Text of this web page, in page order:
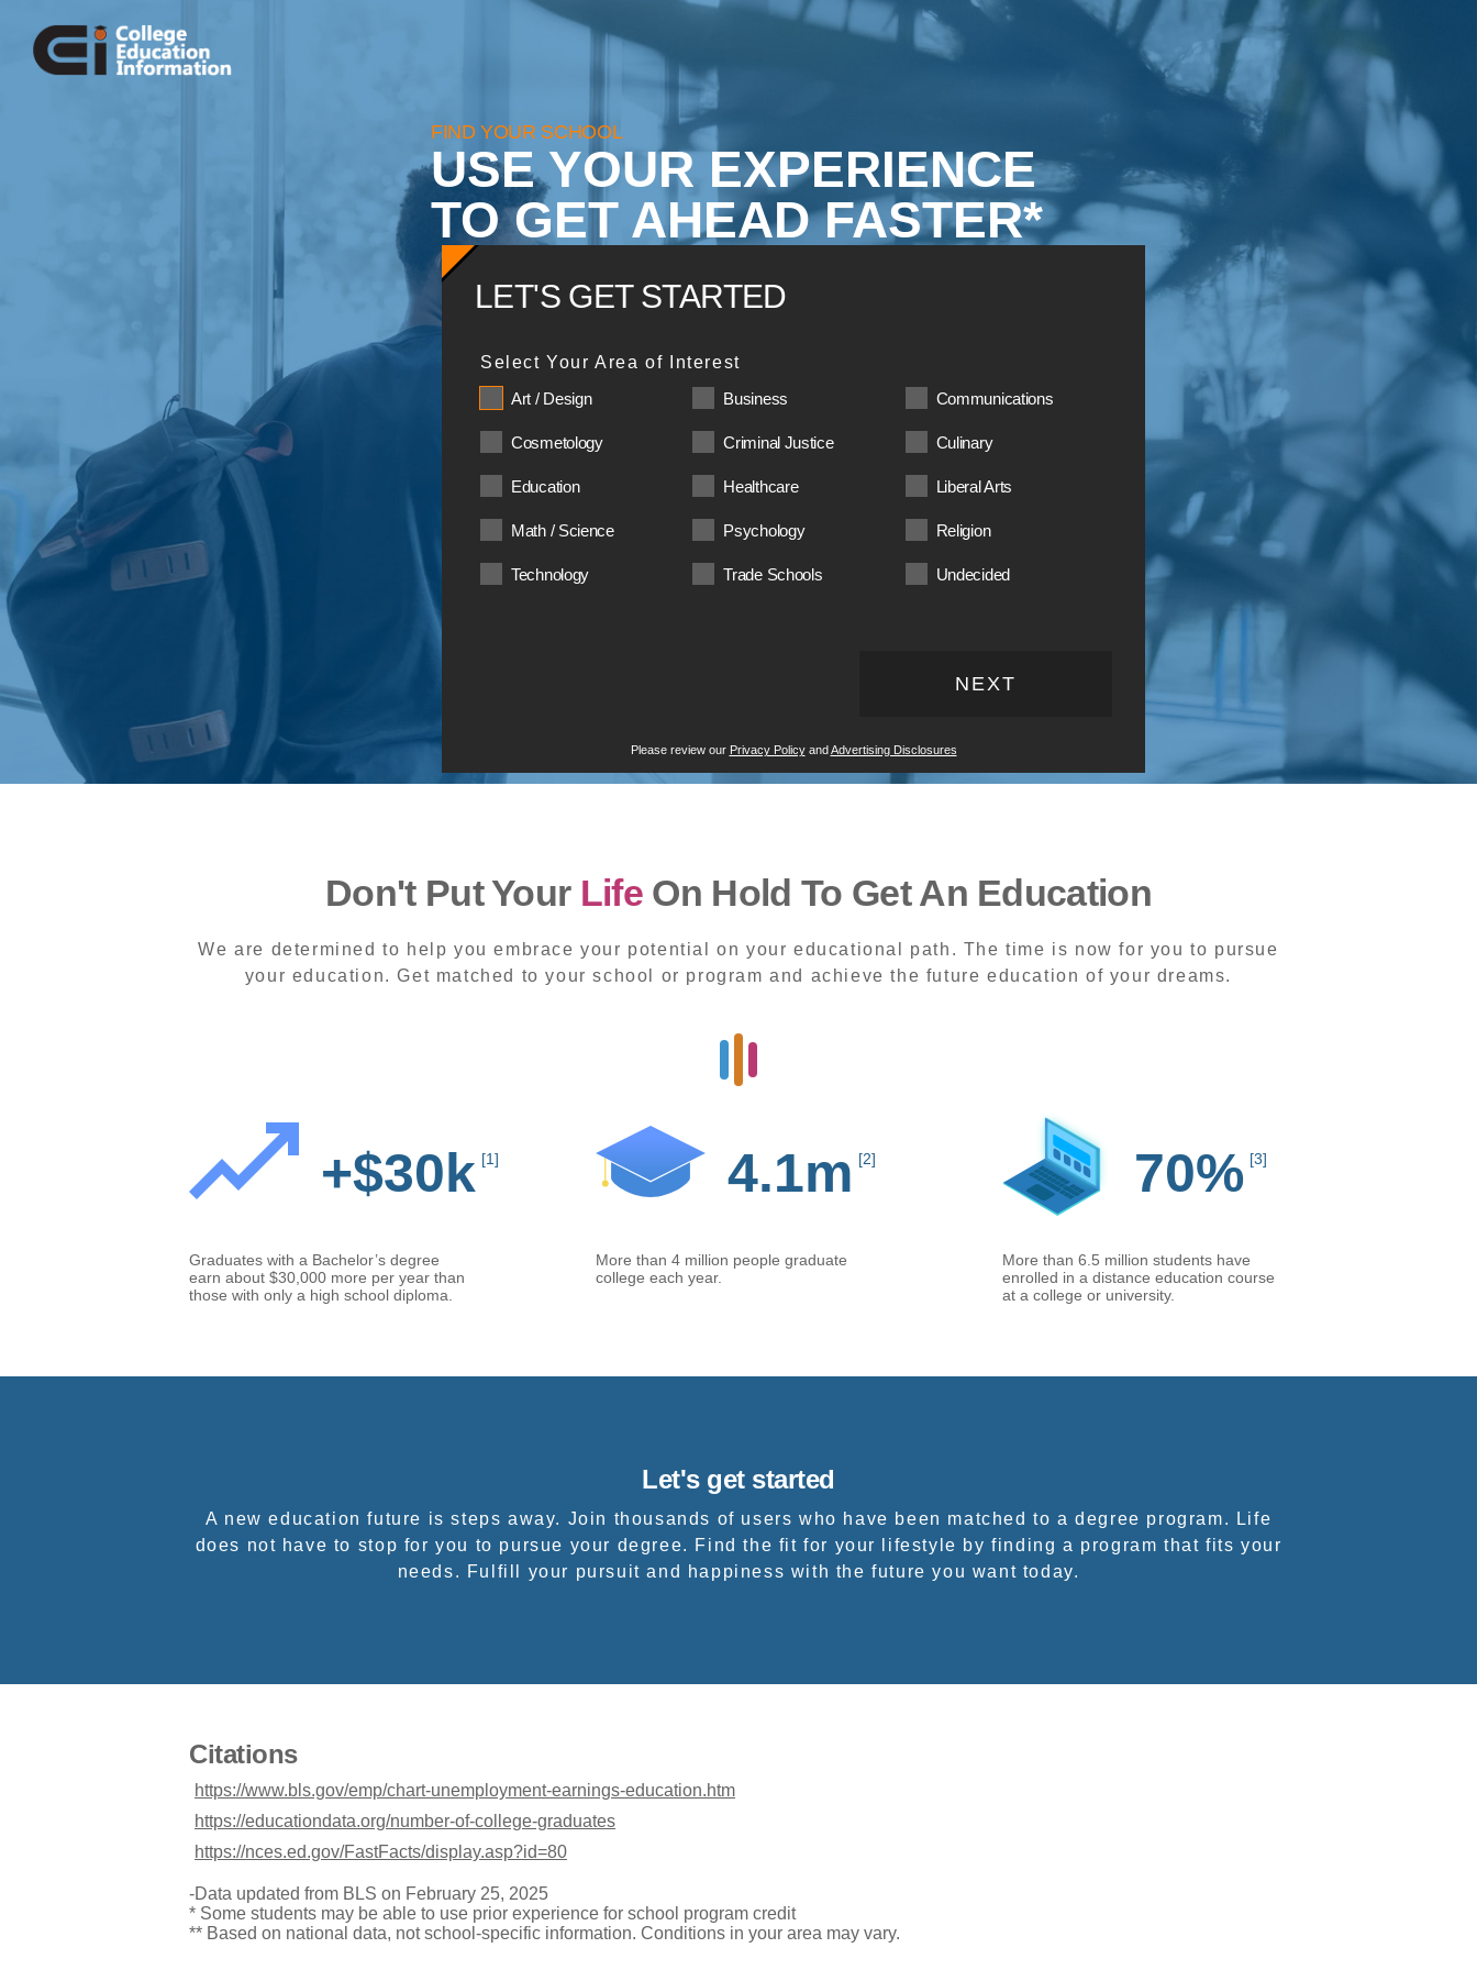
FIND YOUR SCHOOL
USE YOUR EXPERIENCE
TO GET AHEAD FASTER*
LET'S GET STARTED
Select Your Area of Interest
Art / Design
Business Communications
Cosmetology Criminal Justice Culinary
Education Healthcare Liberal Arts
Math / Science Psychology Religion
Technology Trade Schools Undecided
NEXT
Please review our Privacy PolicyandAdvertising Disclosures
Don't Put Your Life On Hold To Get An Education
We are determined to help you embrace your potential on your educational path. The time is now for you to pursue
your education. Get matched to your school or program and achieve the future education of your dreams.
+$30k [1]
Graduates with a Bachelor’s degree
earn about $30,000 more per year than
those with only a high school diploma.
4.1m [2]
More than 4 million people graduate
college each year.
70% [3]
More than 6.5 million students have
enrolled in a distance education course
at a college or university.
Let's get started
A new education future is steps away. Join thousands of users who have been matched to a degree program. Life
does not have to stop for you to pursue your degree. Find the fit for your lifestyle by finding a program that fits your
needs. Fulfill your pursuit and happiness with the future you want today.
Citations
https://www.bls.gov/emp/chart-unemployment-earnings-education.htm
https://educationdata.org/number-of-college-graduates
https://nces.ed.gov/FastFacts/display.asp?id=80
-Data updated from BLS on February 25, 2025
* Some students may be able to use prior experience for school program credit
** Based on national data, not school-specific information. Conditions in your area may vary.